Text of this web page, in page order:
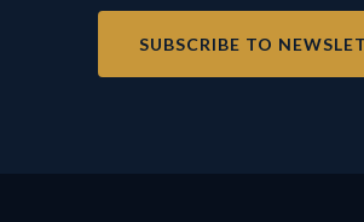
SUBSCRIBE TO